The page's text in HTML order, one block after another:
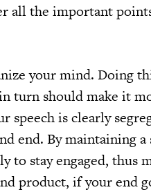
all the important
your mind. Doing
turn should make it
speech is clearly
end. By maintaining
to stay engaged, thus
product, if your end